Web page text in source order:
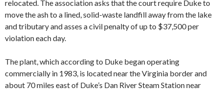
relocated. The association asks that the court require Duke to
move the ash to a lined, solid-waste landfill away from the lake
and tributary and asses a civil penalty of up to $37,500 per
violation each day.
The plant, which according to Duke began operating
commercially in 1983, is located near the Virginia border and
about 70 miles east of Duke’s Dan River Steam Station near